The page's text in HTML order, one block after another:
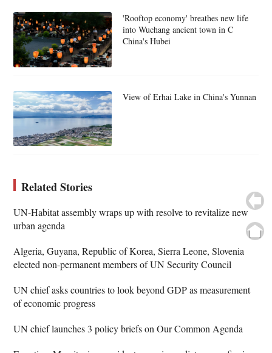
'Rooftop economy' breathes new life
into Wuchang ancient town in C
China's Hubei
View of Erhai Lake in China's Yunnan
Related Stories
UN-Habitat assembly wraps up with resolve to revitalize new
urban agenda
Algeria, Guyana, Republic of Korea, Sierra Leone, Slovenia
elected non-permanent members of UN Security Council
UN chief asks countries to look beyond GDP as measurement
of economic progress
UN chief launches 3 policy briefs on Our Common Agenda